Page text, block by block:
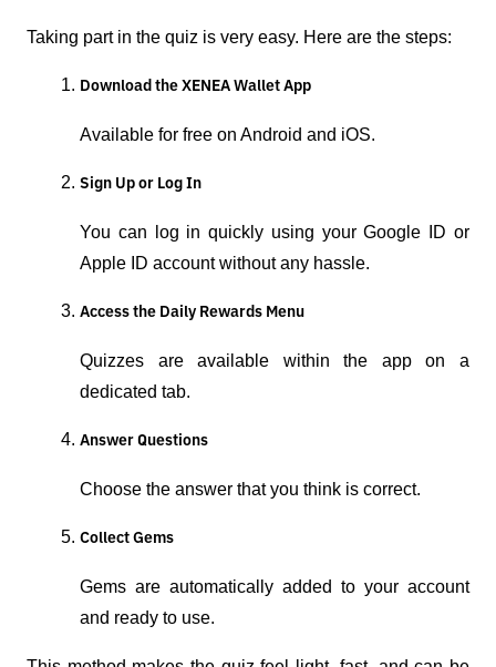
Taking part in the quiz is very easy. Here are the steps:
Download the XENEA Wallet App
Available for free on Android and iOS.
Sign Up or Log In
You can log in quickly using your Google ID or
Apple ID account without any hassle.
Access the Daily Rewards Menu
Quizzes are available within the app on a
dedicated tab.
Answer Questions
Choose the answer that you think is correct.
Collect Gems
Gems are automatically added to your account
and ready to use.